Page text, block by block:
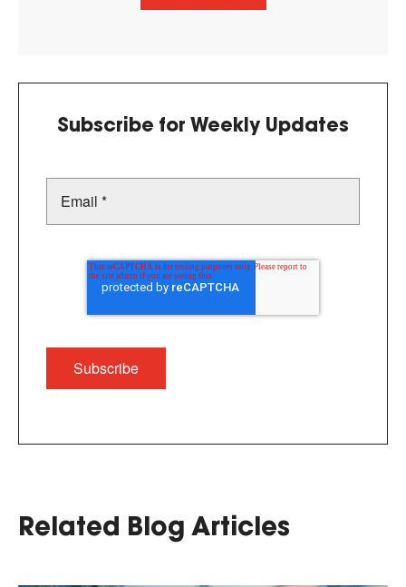
Subscribe for Weekly Updates
Related Blog Articles